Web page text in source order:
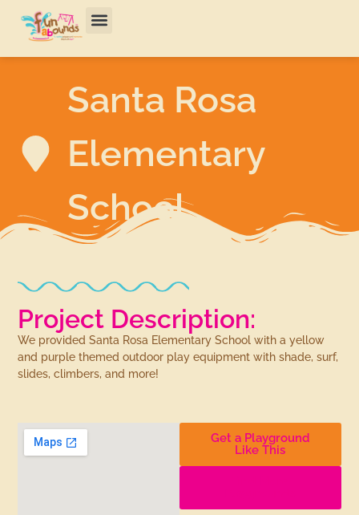
Santa Rosa
Elementary
School
Project Description:
We provided Santa Rosa Elementary School with a yellow
and purple themed outdoor play equipment with shade, surf,
slides, climbers, and more!
Get a Playground
Like This